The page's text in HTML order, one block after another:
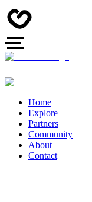
Home
Explore
Partners
Community
About
Contact